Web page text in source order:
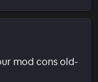
mod cons old-